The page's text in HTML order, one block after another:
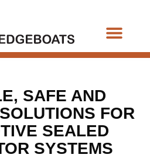
SAFE AND
FOR
SEALED
SYSTEMS